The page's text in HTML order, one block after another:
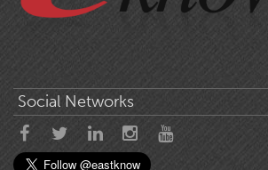
Social Networks